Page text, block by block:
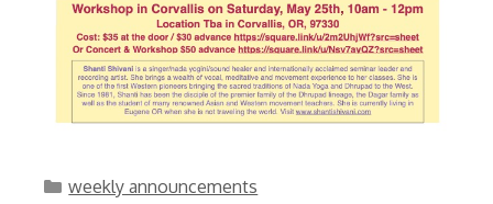
Categories
weekly announcements